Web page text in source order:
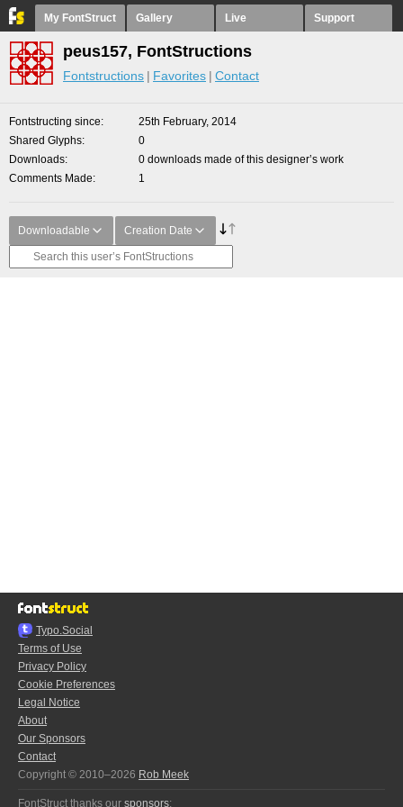
My FontStruct Gallery Live Support
peus157, FontStructions
Fontstructions Favorites Contact
Fontstructing since
25th February, 2014
Shared Glyphs
0
Downloads
0 downloads made of this designer’s work
Comments Made
1
Downloadable Creation Date
Typo.Social
Terms of Use
Privacy Policy
Cookie Preferences
Legal Notice
About
Our Sponsors
Contact
Copyright © 2010–2026 Rob Meek
FontStruct thanks our sponsors: